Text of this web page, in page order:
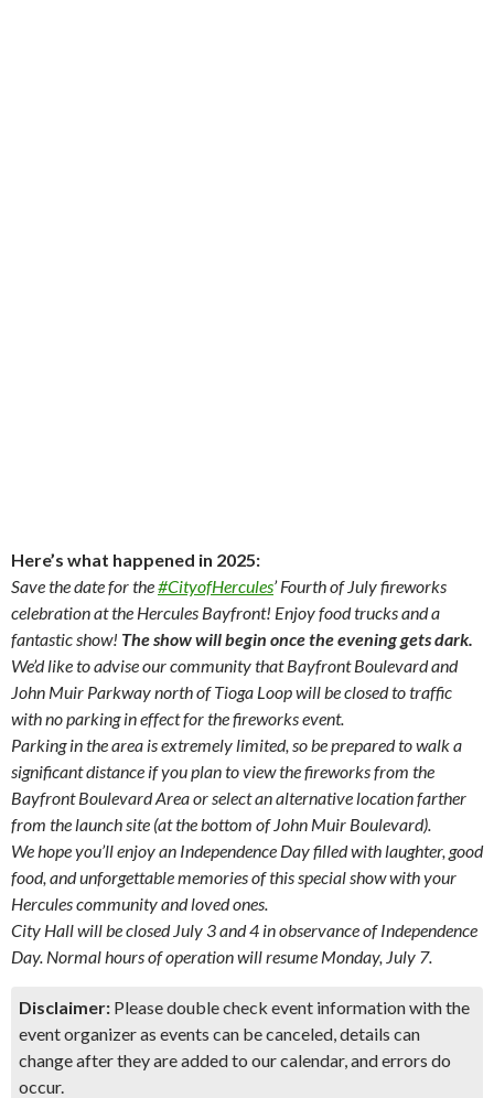
Here’s what happened in 2025:
Save the date for the#CityofHercules’ Fourth of July fireworks
celebration at the Hercules Bayfront! Enjoy food trucks and a
fantastic show! The show will begin once the evening gets dark.
We’d like to advise our community that Bayfront Boulevard and
John Muir Parkway north of Tioga Loop will be closed to traffic
with no parking in effect for the fireworks event.
Parking in the area is extremely limited, so be prepared to walk a
significant distance if you plan to view the fireworks from the
Bayfront Boulevard Area or select an alternative location farther
from the launch site (at the bottom of John Muir Boulevard).
We hope you’ll enjoy an Independence Day filled with laughter, good
food, and unforgettable memories of this special show with your
Hercules community and loved ones.
City Hall will be closed July 3 and 4 in observance of Independence
Day. Normal hours of operation will resume Monday, July 7.
Disclaimer: Please double check event information with the
event organizer as events can be canceled, details can
change after they are added to our calendar, and errors do
occur.